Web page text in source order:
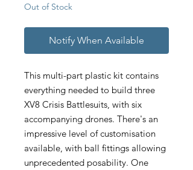
Out of Stock
Notify When Available
This multi-part plastic kit contains
everything needed to build three
XV8 Crisis Battlesuits, with six
accompanying drones. There's an
impressive level of customisation
available, with ball fittings allowing
unprecedented posability. One